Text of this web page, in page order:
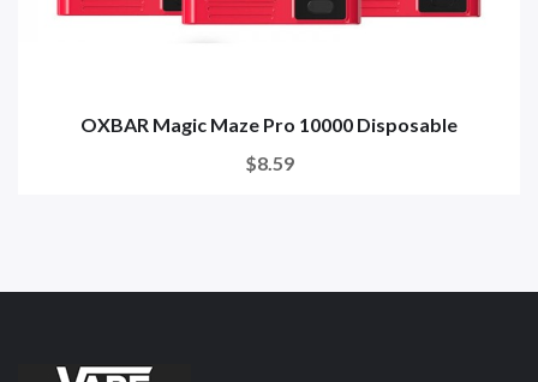
OXBAR Magic Maze Pro 10000 Disposable
$8.59